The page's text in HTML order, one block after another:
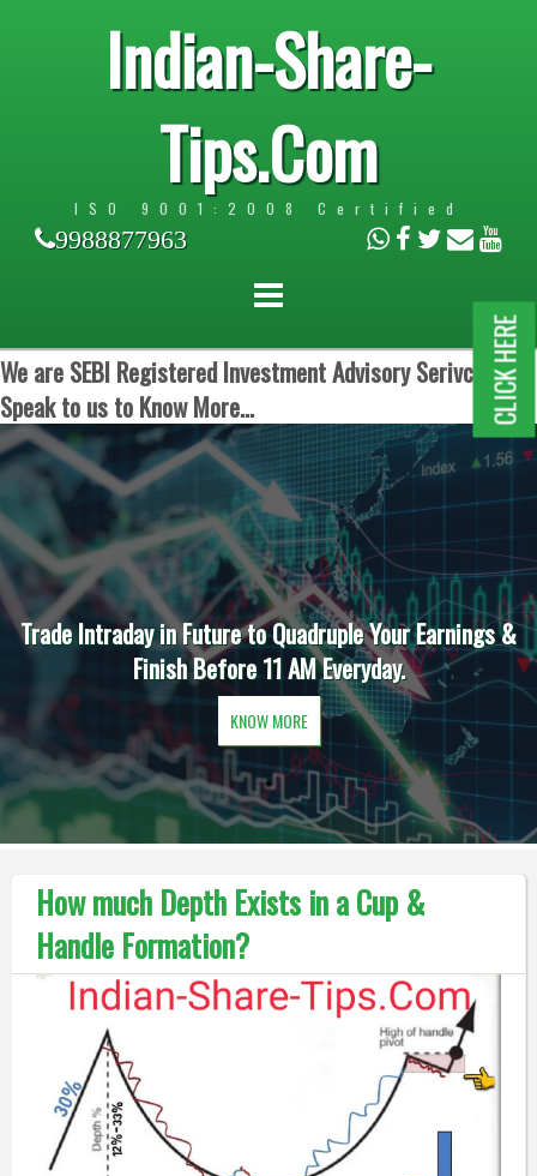
Indian-Share-
Tips.Com
ISO 9001:2008 Certified
9988877963
We are SEBI Registered Investment Advisory Serivces.
Speak to us to Know More...
Trade Intraday in Future to Quadruple Your Earnings &
Finish Before 11 AM Everyday.
KNOW MORE
How much Depth Exists in a Cup &
Handle Formation?
CLICK HERE